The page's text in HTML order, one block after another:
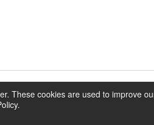
These cookies are used to improve